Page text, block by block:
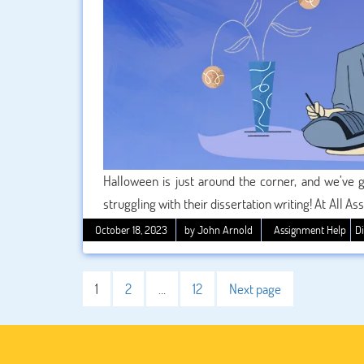
Halloween is just around the corner, and
struggling with their dissertation writing! At All
perfect dissertation, and we’re here to make
we’re excited to offer a spine-tingling 5%
substantial savings and take the stress out of your
October 18, 2023 by John Arnold Assignment Help
1 2 … 12 Next page